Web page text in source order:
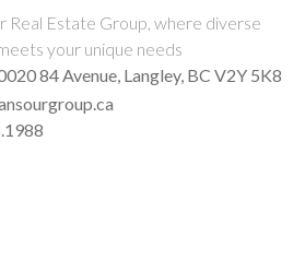
Real Estate Group, where diverse
your unique needs
84 Avenue, Langley, BC V2Y 5K8